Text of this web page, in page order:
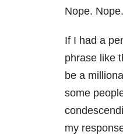
Nope.
If I had a
phrase like
be a
some
my